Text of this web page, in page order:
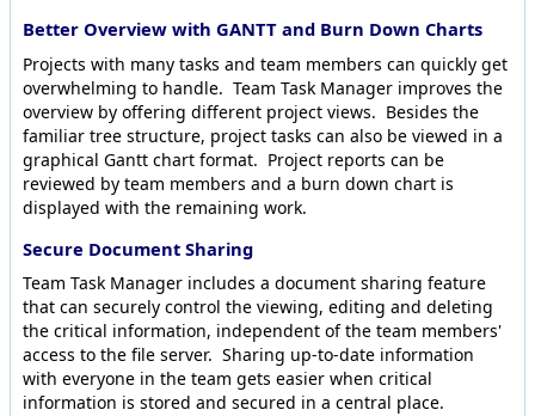
Better Overview with GANTT and Burn Down Charts
Projects with many tasks and team members can quickly get
overwhelming to handle. Team Task Manager improves the
overview by offering different project views. Besides the
familiar tree structure, project tasks can also be viewed in a
graphical Gantt chart format. Project reports can be
reviewed by team members and a burn down chart is
displayed with the remaining work.
Secure Document Sharing
Team Task Manager includes a document sharing feature
that can securely control the viewing, editing and deleting
the critical information, independent of the team members'
access to the file server. Sharing up-to-date information
with everyone in the team gets easier when critical
information is stored and secured in a central place.